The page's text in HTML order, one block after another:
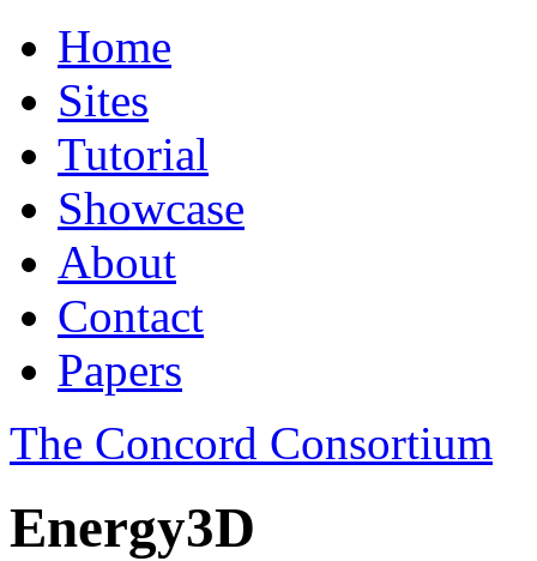
Home
Sites
Tutorial
Showcase
About
Contact
Papers
The Concord Consortium
Energy3D